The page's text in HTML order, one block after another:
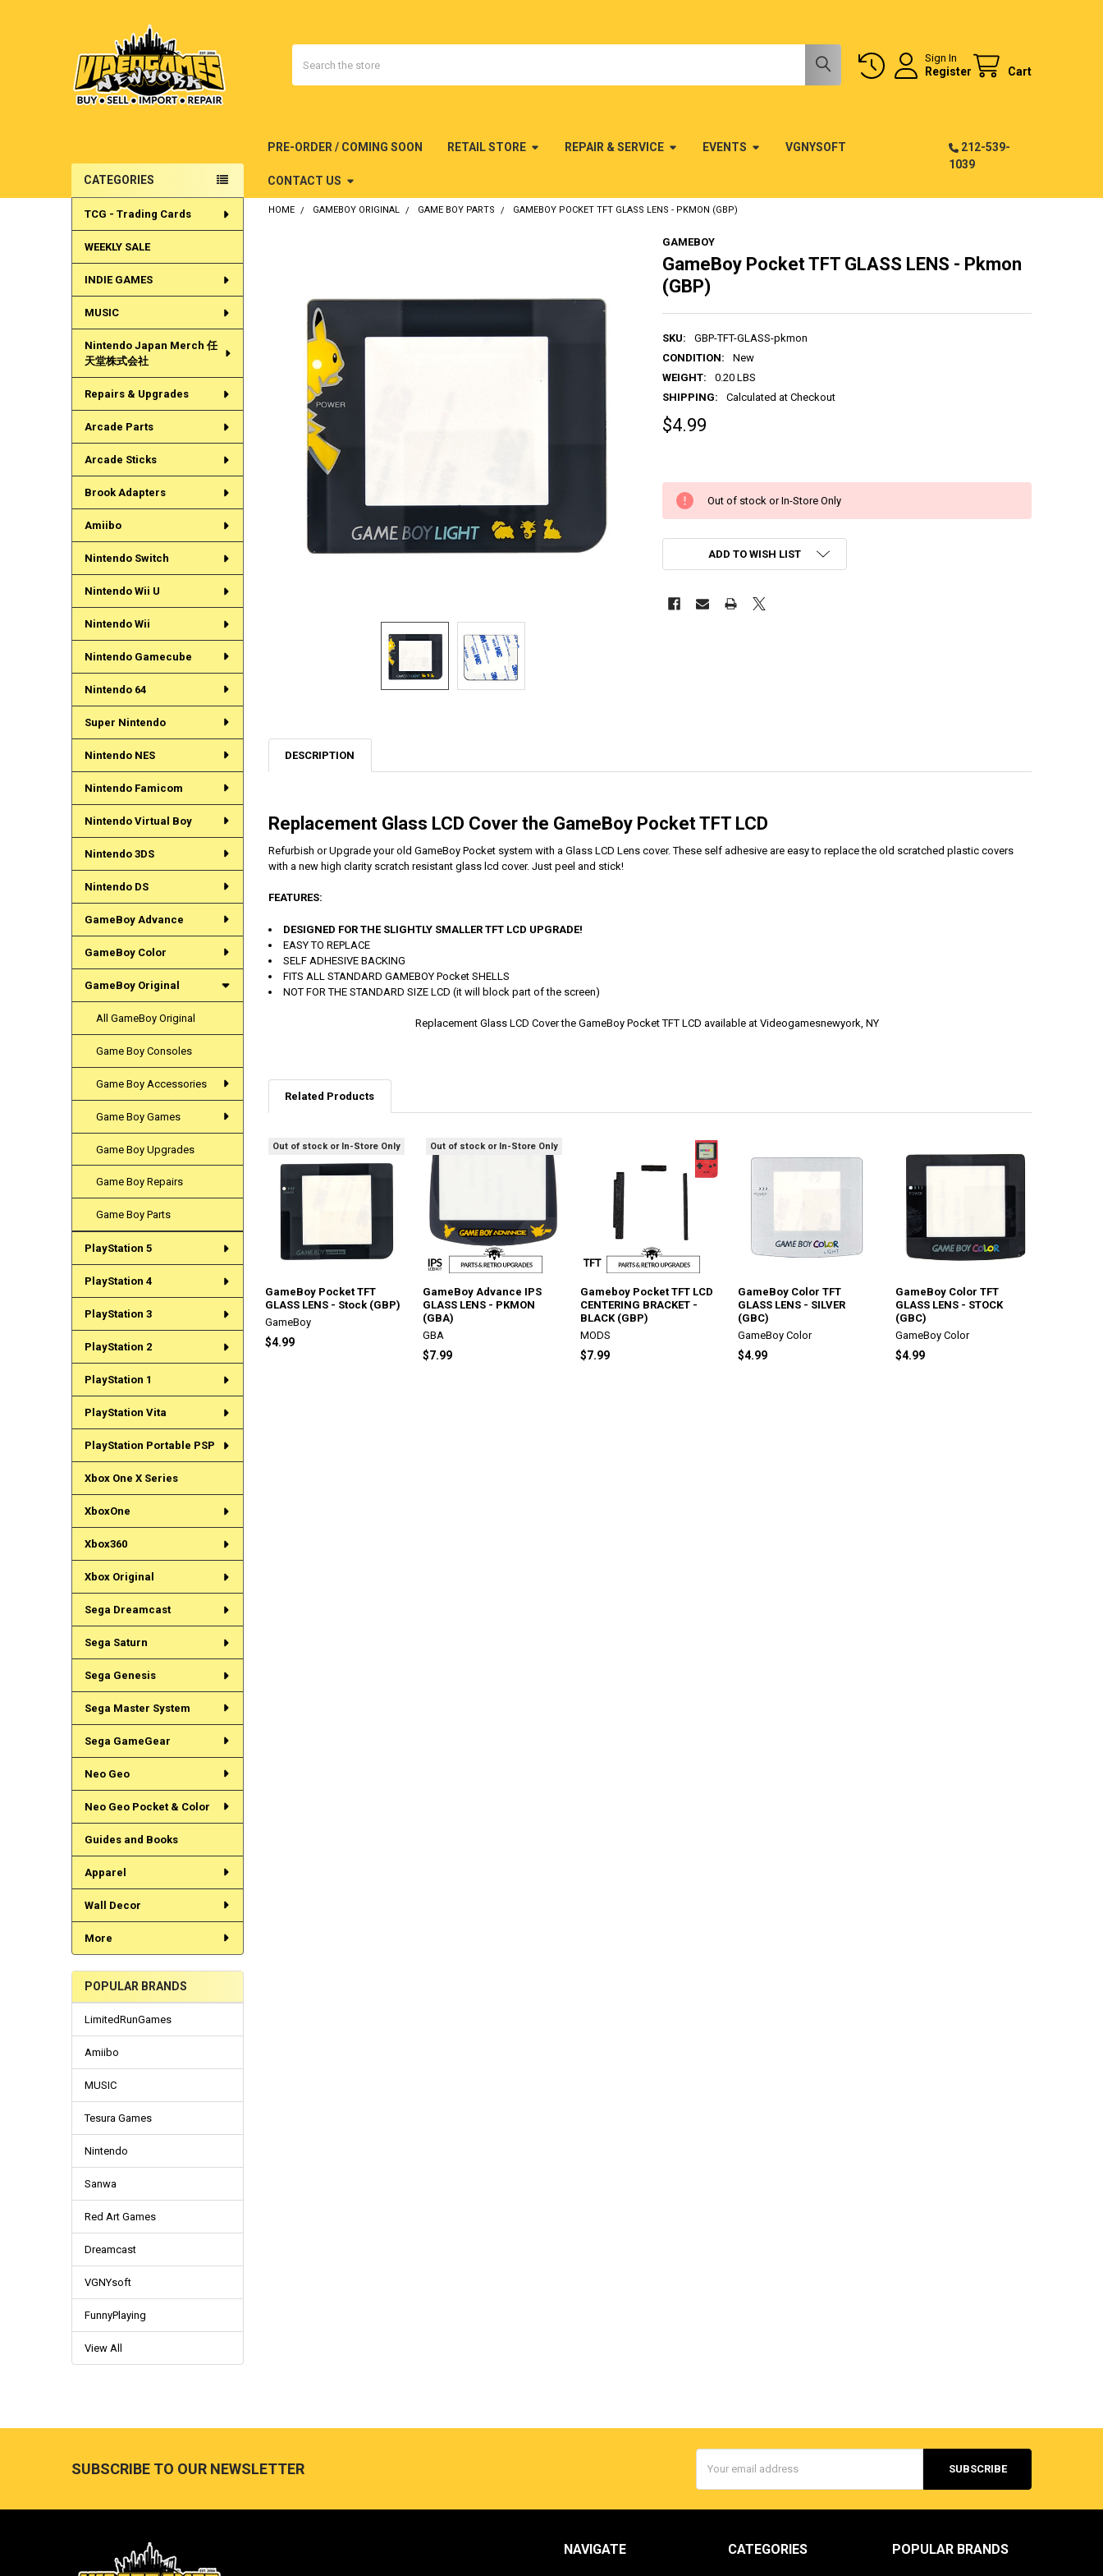
Sign In
Register Cart
PRE-ORDER / COMING SOON RETAIL STORE REPAIR & SERVICE EVENTS VGNYSOFT
CONTACT US
212-539-
1039
Sidebar
CATEGORIES
TCG - Trading Cards
WEEKLY SALE
INDIE GAMES
MUSIC
Nintendo Japan Merch 任
天堂株式会社
Repairs & Upgrades
Arcade Parts
Arcade Sticks
Brook Adapters
Amiibo
Nintendo Switch
Nintendo Wii U
Nintendo Wii
Nintendo Gamecube
Nintendo 64
Super Nintendo
Nintendo NES
Nintendo Famicom
Nintendo Virtual Boy
Nintendo 3DS
Nintendo DS
GameBoy Advance
GameBoy Color
GameBoy Original
All GameBoy Original
Game Boy Consoles
Game Boy Accessories
Game Boy Games
Game Boy Upgrades
Game Boy Repairs
Game Boy Parts
PlayStation 5
PlayStation 4
PlayStation 3
PlayStation 2
PlayStation 1
PlayStation Vita
PlayStation Portable PSP
Xbox One X Series
XboxOne
Xbox360
Xbox Original
Sega Dreamcast
Sega Saturn
Sega Genesis
Sega Master System
Sega GameGear
Neo Geo
Neo Geo Pocket & Color
Guides and Books
Apparel
Wall Decor
More
POPULAR BRANDS
LimitedRunGames
Amiibo
MUSIC
Tesura Games
Nintendo
Sanwa
Red Art Games
Dreamcast
VGNYsoft
FunnyPlaying
View All
HOME GAMEBOY ORIGINAL GAME BOY PARTS GAMEBOY POCKET TFT GLASS LENS - PKMON (GBP)
GAMEBOY
GameBoy Pocket TFT GLASS LENS - Pkmon
(GBP)
SKU:
GBP-TFT-GLASS-pkmon
CONDITION:
New
WEIGHT:
0.20 LBS
SHIPPING:
Calculated at Checkout
$4.99
Out of stock or In-Store Only
ADD TO WISH LIST
DESCRIPTION
Replacement Glass LCD Cover the GameBoy Pocket TFT LCD
Refurbish or Upgrade your old GameBoy Pocket system with a Glass LCD Lens cover. These self adhesive are easy to replace the old scratched plastic covers
with a new high clarity scratch resistant glass lcd cover. Just peel and stick!
FEATURES:
DESIGNED FOR THE SLIGHTLY SMALLER TFT LCD UPGRADE!
EASY TO REPLACE
SELF ADHESIVE BACKING
FITS ALL STANDARD GAMEBOY Pocket SHELLS
NOT FOR THE STANDARD SIZE LCD (it will block part of the screen)
Replacement Glass LCD Cover the GameBoy Pocket TFT LCD available at Videogamesnewyork, NY
Related Products
Related
Products
Out of stock or In-Store Only
GameBoy Pocket TFT
GLASS LENS - Stock (GBP)
GameBoy
$4.99
Out of stock or In-Store Only
GameBoy Advance IPS
GLASS LENS - PKMON
(GBA)
GBA
$7.99
Gameboy Pocket TFT LCD
CENTERING BRACKET -
BLACK (GBP)
MODS
$7.99
GameBoy Color TFT
GLASS LENS - SILVER
(GBC)
GameBoy Color
$4.99
GameBoy Color TFT
GLASS LENS - STOCK
(GBC)
GameBoy Color
$4.99
SUBSCRIBE TO OUR NEWSLETTER
Address
NAVIGATE CATEGORIES POPULAR BRANDS